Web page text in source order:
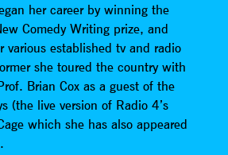
her career by winning the
Comedy Writing prize, and
various established tv and radio
she toured the country with
Brian Cox as a guest of the
(the live version of Radio 4’s
which she has also appeared